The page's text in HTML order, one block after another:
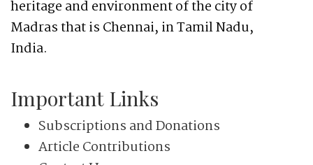
heritage and environment of the city of
Madras that is Chennai, in Tamil Nadu,
India.
Important Links
Subscriptions and Donations
Article Contributions